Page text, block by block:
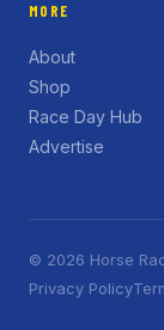
MORE
About
Shop
Race Day Hub
Advertise
© 2026 Horse
Privacy Policy